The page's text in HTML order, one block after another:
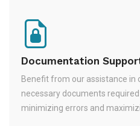
Documentation
Benefit from our assistance in
necessary documents
minimizing errors and